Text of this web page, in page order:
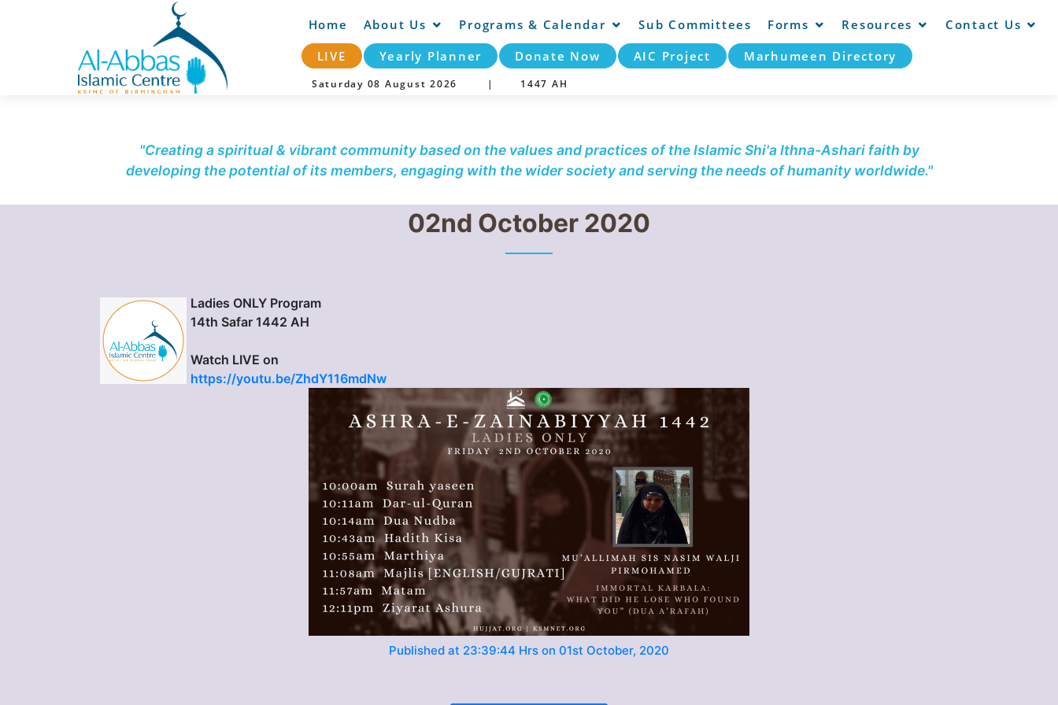
Home About Us Programs & Calendar Sub Committees Forms Resources
Contact Us
LIVE
Yearly Planner Donate Now AIC Project Marhumeen Directory
Saturday 08 August 2026 | 1447 AH
"Creating a spiritual & vibrant community based on the values and practices of the Islamic Shi'a Ithna-Ashari faith by
developing the potential of its members, engaging with the wider society and serving the needs of humanity worldwide."
02nd October 2020
Ladies ONLY Program
14th Safar 1442 AH
Watch LIVE on
https://youtu.be/ZhdY116mdNw
Published at 23:39:44 Hrs on 01st October, 2020